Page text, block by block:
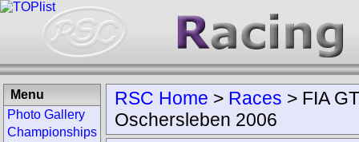
RSC Home > Races > FIA
Oschersleben 2006
Menu
Photo Gallery
Championships